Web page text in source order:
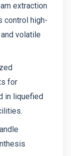
extraction
control high-
volatile
for
in liquefied